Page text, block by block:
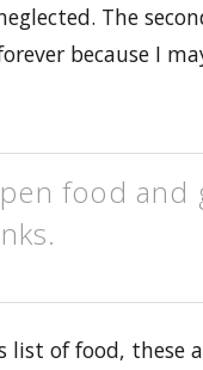
The
because I
food
of food, these